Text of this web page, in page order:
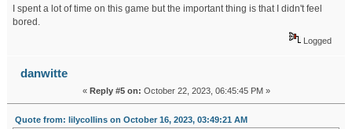
I spent a lot of time on this game but the important thing is that I didn't feel
bored.
Logged
danwitte
« Reply #5 on: October 22, 2023, 06:45:45 PM »
Quote from: lilycollins on October 16, 2023, 03:49:21 AM